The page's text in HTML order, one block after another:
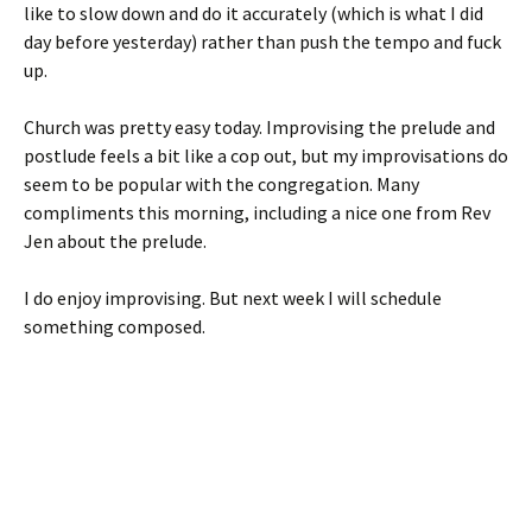
like to slow down and do it accurately (which is what I did
day before yesterday) rather than push the tempo and fuck
up.
Church was pretty easy today. Improvising the prelude and
postlude feels a bit like a cop out, but my improvisations do
seem to be popular with the congregation. Many
compliments this morning, including a nice one from Rev
Jen about the prelude.
I do enjoy improvising. But next week I will schedule
something composed.